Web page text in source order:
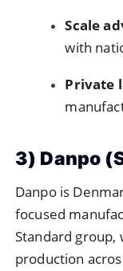
Scale
with
Private
3) Danpo
Danpo is
focused
Standard group,
production